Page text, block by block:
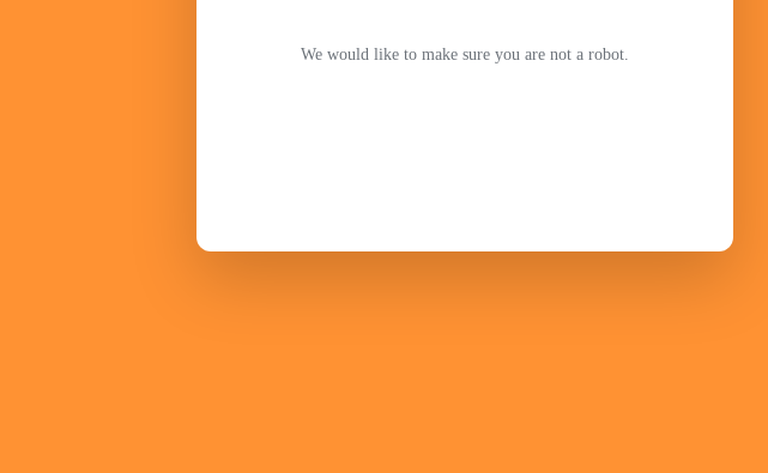
We would like to make sure you are not a robot.